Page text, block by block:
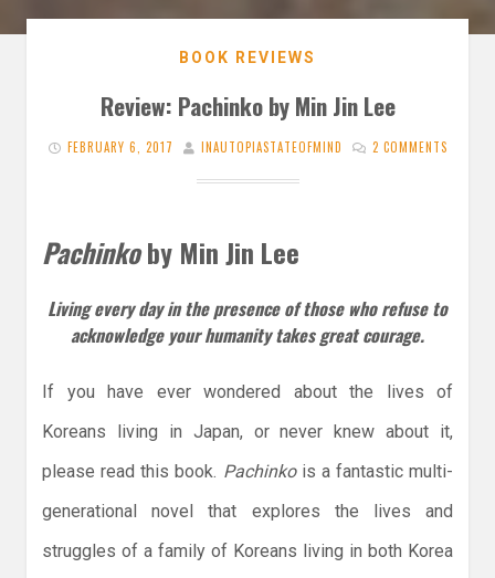
BOOK REVIEWS
Review: Pachinko by Min Jin Lee
FEBRUARY 6, 2017 INAUTOPIASTATEOFMIND 2 COMMENTS
Pachinkoby Min Jin Lee
Living every day in the presence of those who refuse to
acknowledge your humanity takes great courage.
If you have ever wondered about the lives of
Koreans living in Japan, or never knew about it,
please read this book. Pachinkois a fantastic multi-
generational novel that explores the lives and
struggles of a family of Koreans living in both Korea